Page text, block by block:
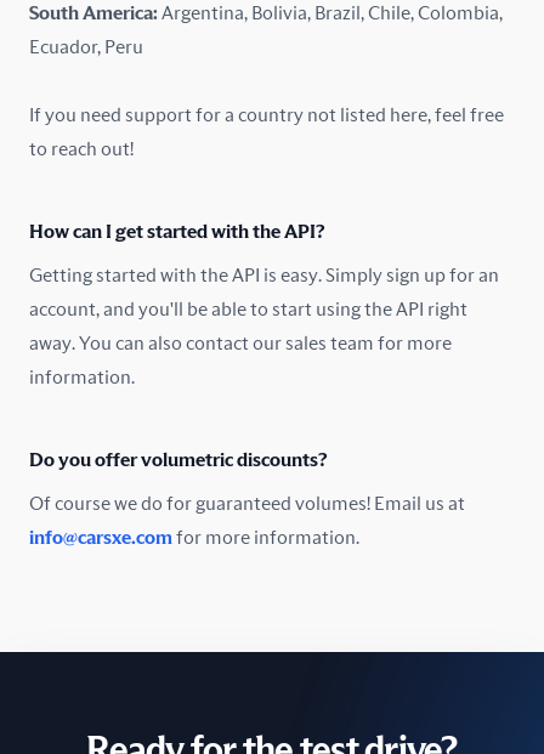
New Zealand
Norway
Pakistan
Poland
Romania
South America:Argentina, Bolivia, Brazil, Chile, Colombia,
Ecuador, Peru
If you need support for a country not listed here, feel free
to reach out!
How can I get started with the API?
Getting started with the API is easy. Simply sign up for an
account, and you'll be able to start using the API right
away. You can also contact our sales team for more
information.
Do you offer volumetric discounts?
Of course we do for guaranteed volumes! Email us at
info@carsxe.com for more information.